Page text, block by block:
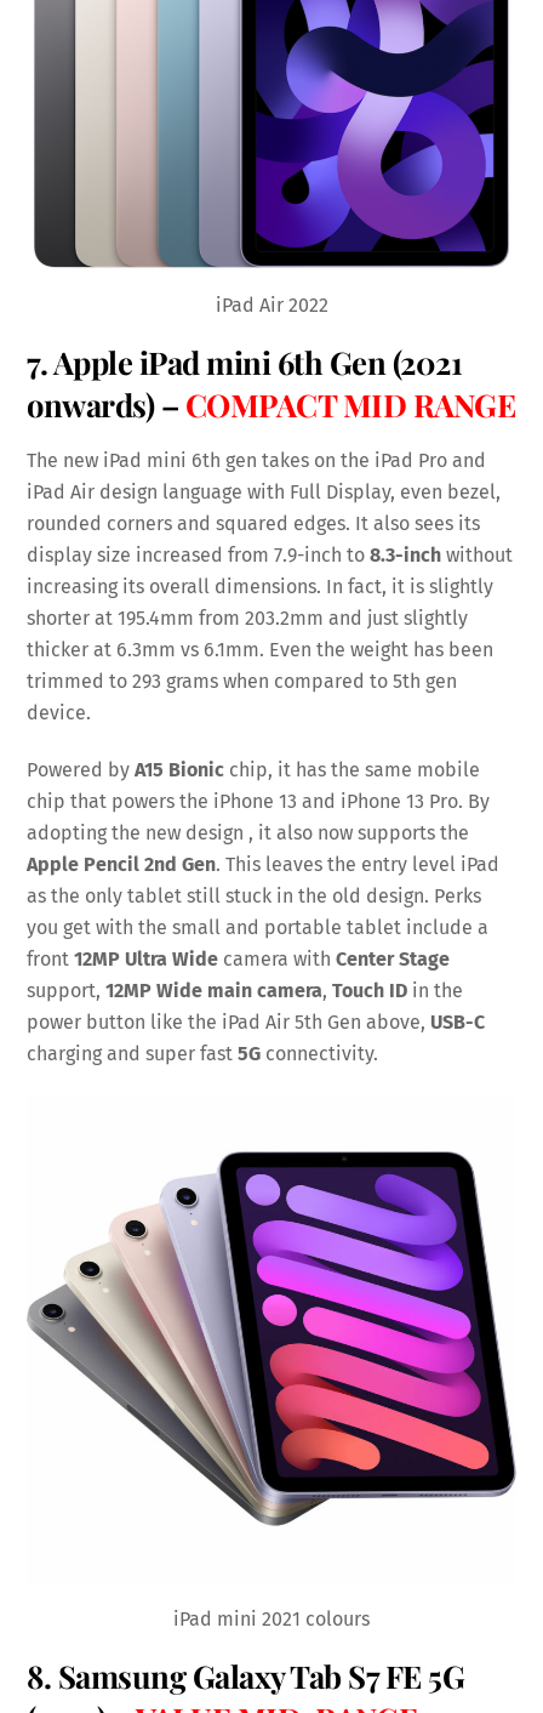
iPad Air 2022
7.Apple iPad mini 6th Gen (2021
onwards) – COMPACT MID RANGE
The new iPad mini 6th gen takes on the iPad Pro and
iPad Air design language with Full Display, even bezel,
rounded corners and squared edges. It also sees its
display size increased from 7.9-inch to8.3-inch without
increasing its overall dimensions. In fact, it is slightly
shorter at 195.4mm from 203.2mm and just slightly
thicker at 6.3mm vs 6.1mm. Even the weight has been
trimmed to 293 grams when compared to 5th gen
device.
Powered byA15 Bionic chip, it has the same mobile
chip that powers the iPhone 13 and iPhone 13 Pro. By
adopting the new design , it also now supports the
Apple Pencil 2nd Gen. This leaves the entry level iPad
as the only tablet still stuck in the old design. Perks
you get with the small and portable tablet include a
front12MP Ultra Wide camera withCenter Stage
support,12MP Wide main camera,Touch ID in the
power button like the iPad Air 5th Gen above, USB-C
charging and super fast5G connectivity.
iPad mini 2021 colours
8. Samsung Galaxy Tab S7 FE 5G